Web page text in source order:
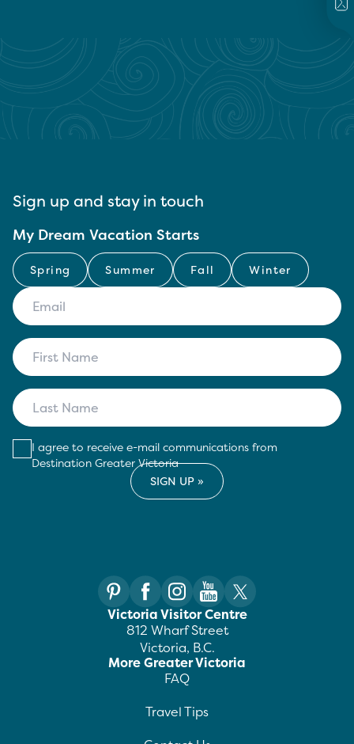
Sign up and stay in touch
My Dream Vacation Starts
Spring Summer Fall Winter
I agree to receive e-mail communications from
Destination Greater Victoria
Victoria Visitor Centre
812 Wharf Street
Victoria, B.C.
More Greater Victoria
FAQ
Travel Tips